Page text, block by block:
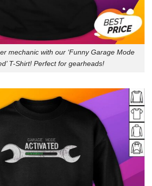
mechanic with our ‘Funny Garage Mode
T-Shirt! Perfect for gearheads!